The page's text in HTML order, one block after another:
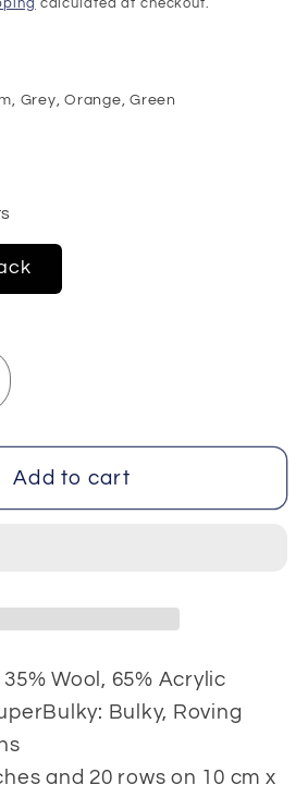
calculated at checkout.
Grey, Orange, Green
Add to cart
Wool, 65% Acrylic
Bulky, Roving
and 20 rows on 10 cm x